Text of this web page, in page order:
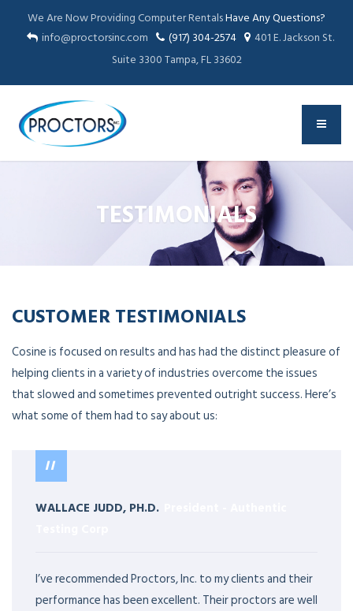
We Are Now Providing Computer RentalsHave Any Questions?
info@proctorsinc.com
(917) 304-2574
401 E. Jackson St.
Suite 3300 Tampa, FL 33602
TESTIMONIALS
CUSTOMER TESTIMONIALS
Cosine is focused on results and has had the distinct pleasure of
helping clients in a variety of industries overcome the issues
that slowed and sometimes prevented outright success. Here’s
what some of them had to say about us:
WALLACE JUDD, PH.D.
I’ve recommended Proctors, Inc. to my clients and their
performance has been excellent. Their proctors are well